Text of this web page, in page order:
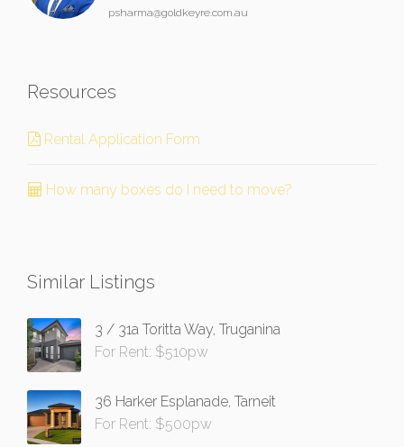
psharma@goldkeyre.com.au
Resources
Rental Application Form
How many boxes do I need to move?
Similar Listings
3 / 31a Toritta Way, Truganina
For Rent: $510pw
36 Harker Esplanade, Tarneit
For Rent: $500pw